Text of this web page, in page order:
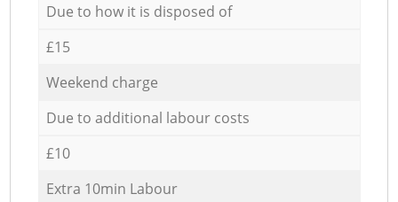
Due to how it is disposed of
£15
Weekend charge
Due to additional labour costs
£10
Extra 10min Labour